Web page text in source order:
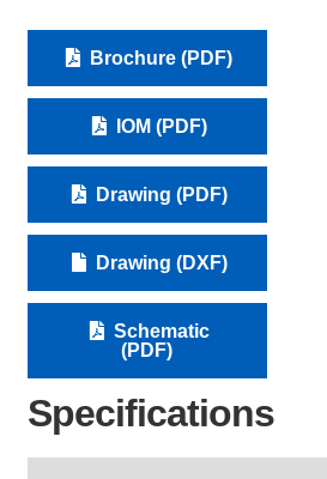
Brochure (PDF)
IOM (PDF)
Drawing (PDF)
Drawing (DXF)
Schematic
(PDF)
Specifications